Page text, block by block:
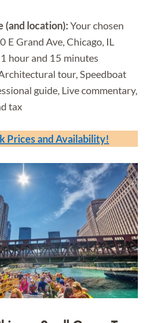
(and location): Your chosen
E Grand Ave, Chicago, IL
1 hour and 15 minutes
tour, Speedboat
guide, Live commentary,
tax
Prices and Availability!